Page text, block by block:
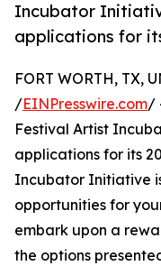
Incubator
applications for
FORT WORTH, TX,
/EINPresswire.com/
Festival Artist
applications for its
Incubator Initiative
opportunities for
embark upon a
the options